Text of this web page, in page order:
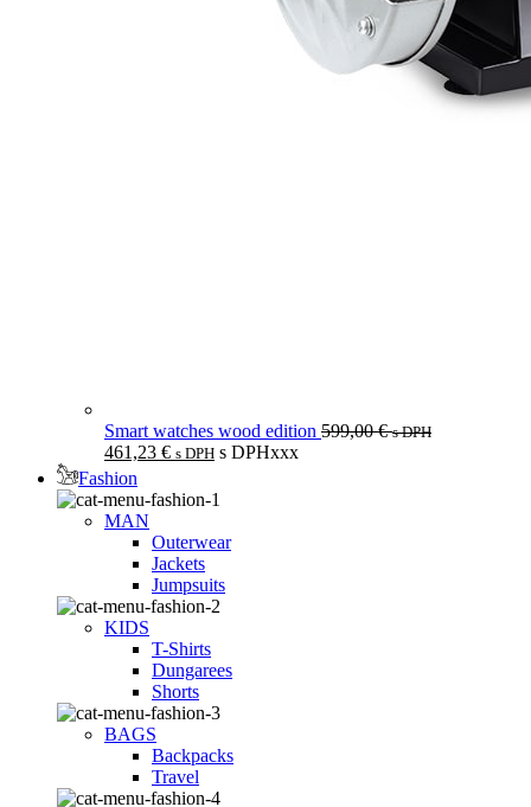
Smart watches wood edition 599,00€ s DPH
461,23 € s DPH s DPHxxx
Fashion
MAN
Outerwear
Jackets
Jumpsuits
KIDS
T-Shirts
Dungarees
Shorts
BAGS
Backpacks
Travel